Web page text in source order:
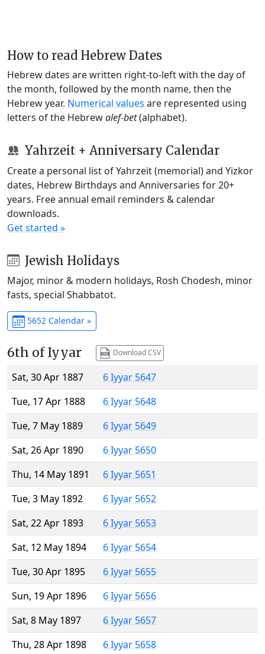
How to read Hebrew Dates
Hebrew dates are written right-to-left with the day of
the month, followed by the month name, then the
Hebrew year. Numerical values are represented using
letters of the Hebrewalef-bet(alphabet).
Yahrzeit + Anniversary Calendar
Create a personal list of Yahrzeit (memorial) and Yizkor
dates, Hebrew Birthdays and Anniversaries for 20+
years. Free annual email reminders & calendar
downloads.
Get started »
Jewish Holidays
Major, minor & modern holidays, Rosh Chodesh, minor
fasts, special Shabbatot.
5652 Calendar »
6th of Iyyar Download CSV
Sat, 30 Apr 1887
6 Iyyar 5647
Tue, 17 Apr 1888
6 Iyyar 5648
Tue, 7 May 1889
6 Iyyar 5649
Sat, 26 Apr 1890
6 Iyyar 5650
Thu, 14 May 1891
6 Iyyar 5651
Tue, 3 May 1892
6 Iyyar 5652
Sat, 22 Apr 1893
6 Iyyar 5653
Sat, 12 May 1894
6 Iyyar 5654
Tue, 30 Apr 1895
6 Iyyar 5655
Sun, 19 Apr 1896
6 Iyyar 5656
Sat, 8 May 1897
6 Iyyar 5657
Thu, 28 Apr 1898
6 Iyyar 5658